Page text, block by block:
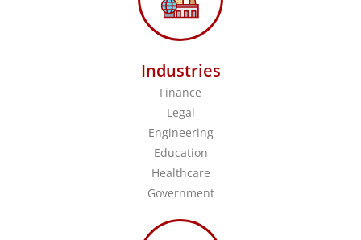
Industries
Finance
Legal
Engineering
Education
Healthcare
Government